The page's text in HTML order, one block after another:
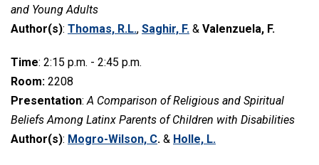
and Young Adults
Author(s): Thomas, R.L., Saghir, F. & Valenzuela, F.
Time: 2:15 p.m. - 2:45 p.m.
Room: 2208
Presentation:A Comparison of Religious and Spiritual
Beliefs Among Latinx Parents of Children with Disabilities
Author(s): Mogro-Wilson, C. & Holle, L.